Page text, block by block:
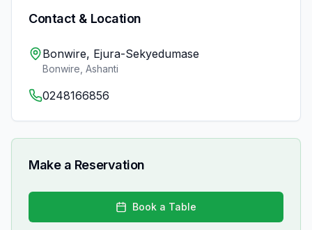
Contact & Location
Bonwire, Ejura-Sekyedumase
Bonwire Ashanti
0248166856
Make a Reservation
Book a Table